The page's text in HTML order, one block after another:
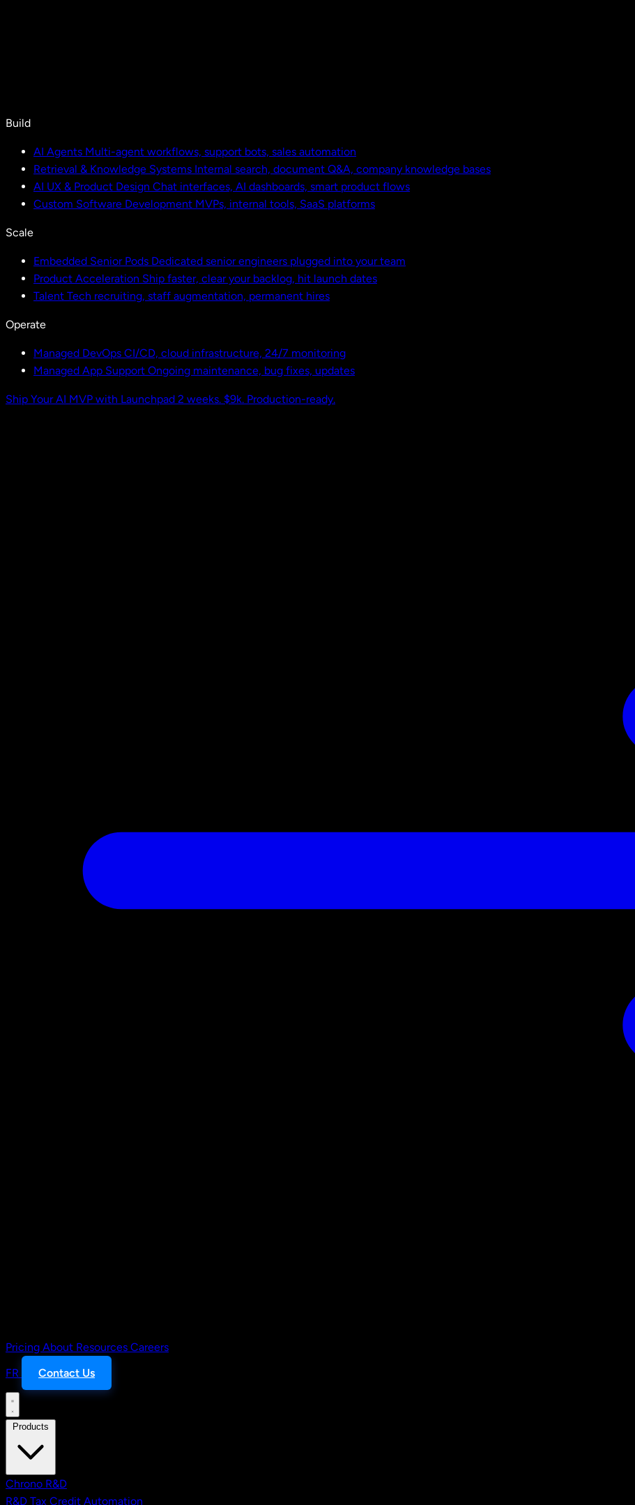
Build
AI Agents Multi-agent workflows, support bots, sales automation
Retrieval & Knowledge Systems Internal search, document Q&A, company knowledge bases
AI UX & Product Design Chat interfaces, AI dashboards, smart product flows
Custom Software Development MVPs, internal tools, SaaS platforms
Scale
Embedded Senior Pods Dedicated senior engineers plugged into your team
Product Acceleration Ship faster, clear your backlog, hit launch dates
Talent Tech recruiting, staff augmentation, permanent hires
Operate
Managed DevOps CI/CD, cloud infrastructure, 24/7 monitoring
Managed App Support Ongoing maintenance, bug fixes, updates
Ship Your AI MVP with Launchpad 2 weeks. $9k. Production-ready.
Pricing About Resources Careers
FR
Contact Us
Chrono R&D
R&D Tax Credit Automation